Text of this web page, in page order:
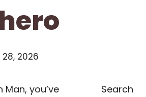
2026
you’ve
Search